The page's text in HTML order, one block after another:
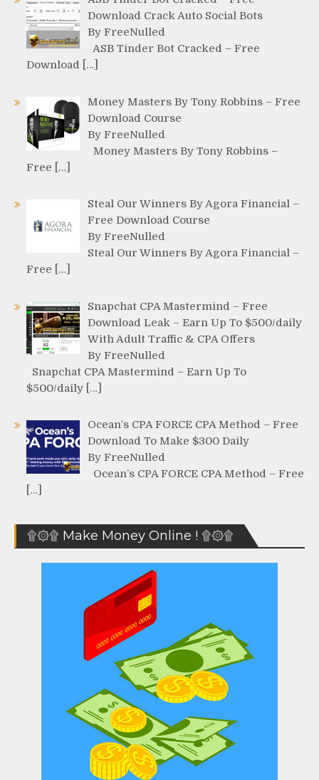
Download Crack Auto Social Bots
By FreeNulled
ASB Tinder Bot Cracked – Free
Download […]
Money Masters By Tony Robbins – Free
Download Course
By FreeNulled
Money Masters By Tony Robbins –
Free […]
Steal Our Winners By Agora Financial –
Free Download Course
By FreeNulled
Steal Our Winners By Agora Financial –
Free […]
Snapchat CPA Mastermind – Free
Download Leak – Earn Up To $500/daily
With Adult Traffic & CPA Offers
By FreeNulled
Snapchat CPA Mastermind – Earn Up To
$500/daily […]
Ocean’s CPA FORCE CPA Method – Free
Download To Make $300 Daily
By FreeNulled
Ocean’s CPA FORCE CPA Method – Free
[…]
۩۞۩ Make Money Online ! ۩۞۩